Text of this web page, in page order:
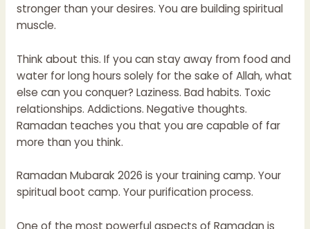
stronger than your desires. You are building spiritual
muscle.
Think about this. If you can stay away from food and
water for long hours solely for the sake of Allah, what
else can you conquer? Laziness. Bad habits. Toxic
relationships. Addictions. Negative thoughts.
Ramadan teaches you that you are capable of far
more than you think.
Ramadan Mubarak 2026 is your training camp. Your
spiritual boot camp. Your purification process.
One of the most powerful aspects of Ramadan is